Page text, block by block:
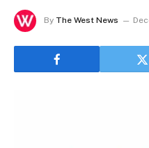
By The West News